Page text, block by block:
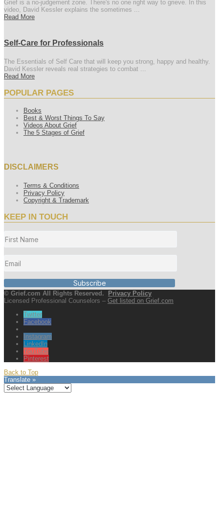
Grief is a no-judgement zone. There's no one right way to grieve. In this
video, David Kessler explains the sometimes ...
Read More
Self-Care for Professionals
The Essentials of Self Care that will keep you strong, happy and healthy.
David Kessler reveals real strategies to combat ...
Read More
POPULAR PAGES
Books
Best & Worst Things To Say
Videos About Grief
The 5 Stages of Grief
DISCLAIMERS
Terms & Conditions
Privacy Policy
Copyright & Trademark
KEEP IN TOUCH
Subscribe
© Grief.com All Rights Reserved.
Privacy Policy
Licensed Professional Counselors – Get listed on Grief.com
Twitter
Facebook
Instagram
LinkedIn
YouTube
Pinterest
Back to Top
Translate »